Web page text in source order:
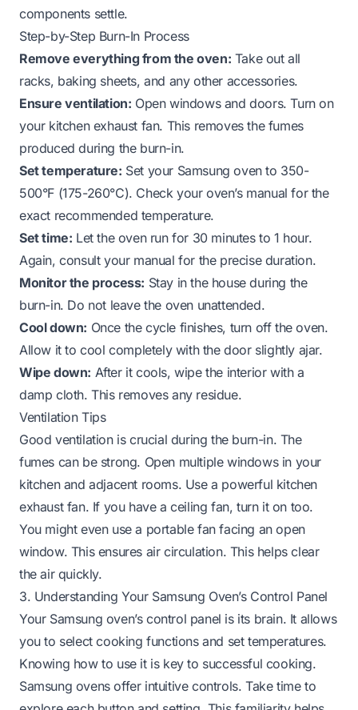
components settle.
Step-by-Step Burn-In Process
Remove everything from the oven: Take out all
racks, baking sheets, and any other accessories.
Ensure ventilation: Open windows and doors. Turn on
your kitchen exhaust fan. This removes the fumes
produced during the burn-in.
Set temperature: Set your Samsung oven to 350-
500°F (175-260°C). Check your oven’s manual for the
exact recommended temperature.
Set time: Let the oven run for 30 minutes to 1 hour.
Again, consult your manual for the precise duration.
Monitor the process: Stay in the house during the
burn-in. Do not leave the oven unattended.
Cool down: Once the cycle finishes, turn off the oven.
Allow it to cool completely with the door slightly ajar.
Wipe down: After it cools, wipe the interior with a
damp cloth. This removes any residue.
Ventilation Tips
Good ventilation is crucial during the burn-in. The
fumes can be strong. Open multiple windows in your
kitchen and adjacent rooms. Use a powerful kitchen
exhaust fan. If you have a ceiling fan, turn it on too.
You might even use a portable fan facing an open
window. This ensures air circulation. This helps clear
the air quickly.
3. Understanding Your Samsung Oven’s Control Panel
Your Samsung oven’s control panel is its brain. It allows
you to select cooking functions and set temperatures.
Knowing how to use it is key to successful cooking.
Samsung ovens offer intuitive controls. Take time to